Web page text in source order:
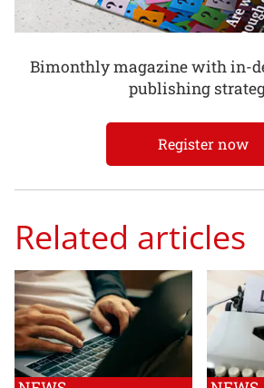
Bimonthly magazine with in-
publishing
Register now
Related articles